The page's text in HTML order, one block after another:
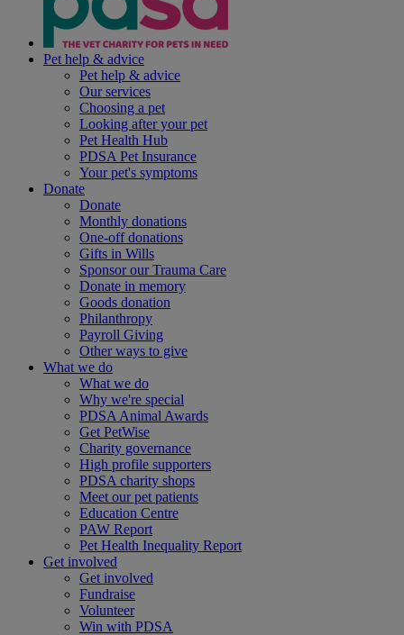
Pet help & advice
Pet help & advice
Our services
Choosing a pet
Looking after your pet
Pet Health Hub
PDSA Pet Insurance
Your pet's symptoms
Donate
Donate
Monthly donations
One-off donations
Gifts in Wills
Sponsor our Trauma Care
Donate in memory
Goods donation
Philanthropy
Payroll Giving
Other ways to give
What we do
What we do
Why we're special
PDSA Animal Awards
Get PetWise
Charity governance
High profile supporters
PDSA charity shops
Meet our pet patients
Education Centre
PAW Report
Pet Health Inequality Report
Get involved
Get involved
Fundraise
Volunteer
Win with PDSA